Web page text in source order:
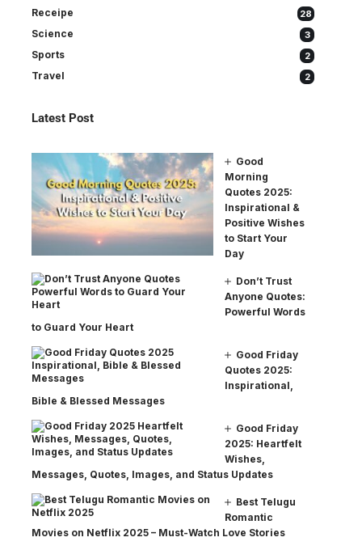
Receipe 28
Science 3
Sports 2
Travel 2
Latest Post
Good
Morning
Quotes 2025:
Inspirational &
Positive Wishes
to Start Your
Day
Don’t Trust
Anyone Quotes:
Powerful Words
to Guard Your Heart
Good Friday
Quotes 2025:
Inspirational,
Bible & Blessed Messages
Good Friday
2025: Heartfelt
Wishes,
Messages, Quotes, Images, and Status Updates
Best Telugu
Romantic
Movies on Netflix 2025 – Must-Watch Love Stories